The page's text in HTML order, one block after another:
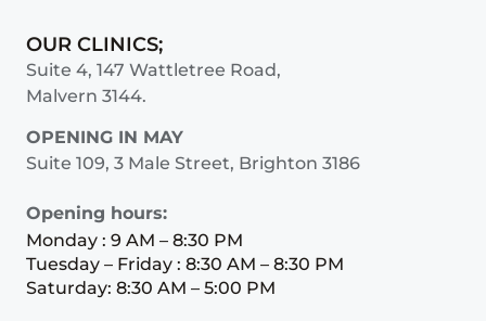
OUR CLINICS;
Suite 4, 147 Wattletree Road,
Malvern 3144.
OPENING IN MAY
Suite 109, 3 Male Street, Brighton 3186
Opening hours:
Monday : 9 AM – 8:30 PM
Tuesday – Friday : 8:30 AM – 8:30 PM
Saturday: 8:30 AM – 5:00 PM